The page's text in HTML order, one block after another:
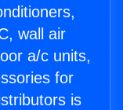
wall air
a/c units,
for
is